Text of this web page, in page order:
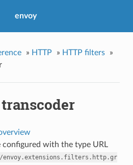
envoy
» HTTP » HTTP filters
»
transcoder
configured with the type URL
envoy.extensions.filters.http.gr